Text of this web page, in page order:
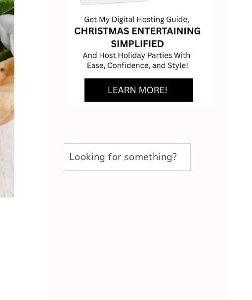
u003cstrongu003eLooking
for